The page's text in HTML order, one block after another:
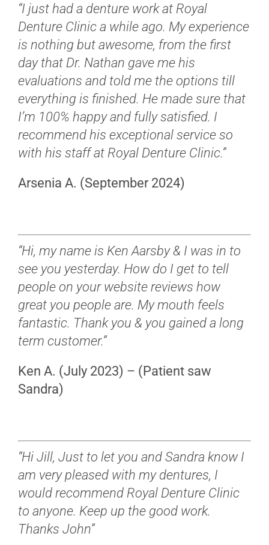
“I just had a denture work at Royal
Denture Clinic a while ago. My experience
is nothing but awesome, from the first
day that Dr. Nathan gave me his
evaluations and told me the options till
everything is finished. He made sure that
I’m 100% happy and fully satisfied. I
recommend his exceptional service so
with his staff at Royal Denture Clinic.”
Arsenia A. (September 2024)
“Hi, my name is Ken Aarsby & I was in to
see you yesterday. How do I get to tell
people on your website reviews how
great you people are. My mouth feels
fantastic. Thank you & you gained a long
term customer.”
Ken A. (July 2023) – (Patient saw
Sandra)
“Hi Jill, Just to let you and Sandra know I
am very pleased with my dentures, I
would recommend Royal Denture Clinic
to anyone. Keep up the good work.
Thanks John”